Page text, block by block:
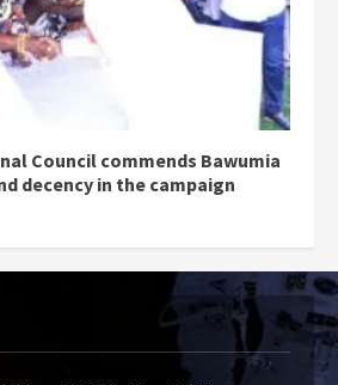
Council commends Bawumia
decency in the campaign